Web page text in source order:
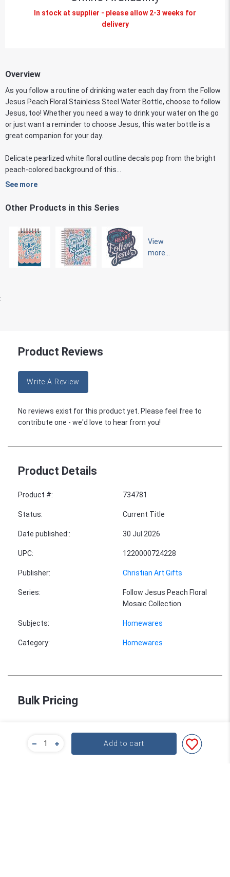
In stock at supplier - please allow 2-3 weeks for
delivery
Overview
As you follow a routine of drinking water each day from the Follow
Jesus Peach Floral Stainless Steel Water Bottle, choose to follow
Jesus, too! Whether you need a way to drink your water on the go
or just want a reminder to choose Jesus, this water bottle is a
great companion for your day.
Delicate pearlized white floral outline decals pop from the bright
peach-colored background of this...
See more
Other Products in this Series
View
more...
Add to cart
:
Product Reviews
Write A Review
No reviews exist for this product yet. Please feel free to
contribute one - we'd love to hear from you!
Product Details
Product #: 734781
Status: Current Title
Date published:: 30 Jul 2026
UPC: 1220000724228
Publisher: Christian Art Gifts
Series:
Follow Jesus Peach Floral
Mosaic Collection
Subjects: Homewares
Category: Homewares
Bulk Pricing